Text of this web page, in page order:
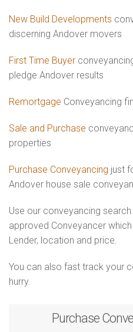
New Build Developments
discerning Andover movers
First Time Buyer
pledge Andover results
Remortgage Conveyancing
Sale and Purchase
properties
Purchase Conveyancing just
Andover house sale
Use our conveyancing
approved Conveyancer
Lender, location and price.
You can also fast track your
hurry.
Purchase